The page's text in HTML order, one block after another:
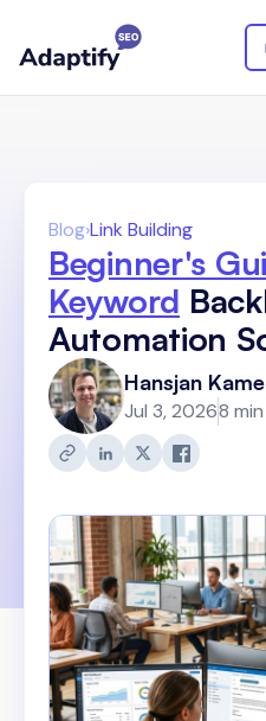
Blog›Link Building
Beginner's
Keyword
Automation
Hansjan
Jul 3, 20268